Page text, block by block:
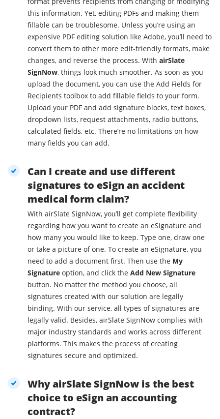
this information. Yet, editing PDFs and making them
fillable can be troublesome. Unless you’re using an
expensive PDF editing solution like Adobe, you’ll need to
convert them to other more edit-friendly formats, make
changes, and reverse the process. With airSlate
SignNow, things look much smoother. As soon as you
upload the document, you can use the Add Fields for
Recipients toolbox to add fillable fields to your form.
Upload your PDF and add signature blocks, text boxes,
dropdown lists, request attachments, radio buttons,
calculated fields, etc. There’re no limitations on how
many fields you can add.
Can I create and use different
signatures to eSign an accident
medical form claim?
With airSlate SignNow, you’ll get complete flexibility
regarding how you want to create an eSignature and
how many you would like to keep. Type one, draw one
or take a picture of one. To create an eSignature, you
need to add a document first. Then use the My
Signature option, and click the Add New Signature
button. No matter the method you choose, all
signatures created with our solution are legally
binding. With our service, all types of signatures are
legally valid. Besides, airSlate SignNow complies with
major industry standards and works across different
platforms. This makes the process of creating
signatures secure and optimized.
Why airSlate SignNow is the best
choice to eSign an accounting
contract?